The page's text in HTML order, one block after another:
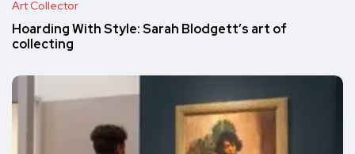
Art Collector
Hoarding With Style: Sarah Blodgett’s art of
collecting